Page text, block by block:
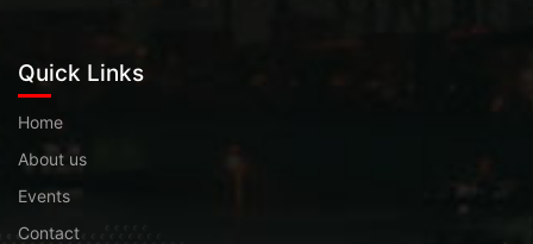
Quick Links
Home
About us
Events
Contact